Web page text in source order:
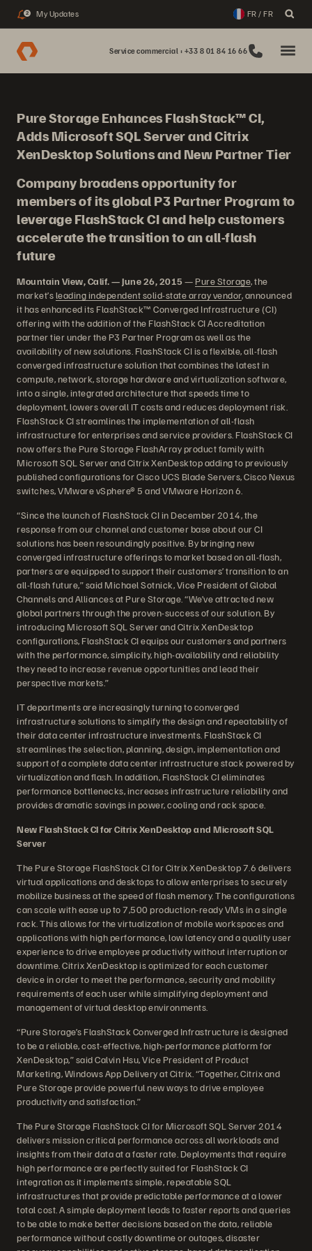
2 My Updates FR / FR
Service commercial : +33 8 01 84 16 66
Pure Storage Enhances FlashStack™ CI,
Adds Microsoft SQL Server and Citrix
XenDesktop Solutions and New Partner Tier
Company broadens opportunity for
members of its global P3 Partner Program to
leverage FlashStack CI and help customers
accelerate the transition to an all-flash
future
Mountain View, Calif. — June 26, 2015 — Pure Storage, the
market’sleading independent solid-state array vendor, announced
it has enhanced its FlashStack™ Converged Infrastructure (CI)
offering with the addition of the FlashStack CI Accreditation
partner tier under the P3 Partner Program as well as the
availability of new solutions. FlashStack CI is a flexible, all-flash
converged infrastructure solution that combines the latest in
compute, network, storage hardware and virtualization software,
into a single, integrated architecture that speeds time to
deployment, lowers overall IT costs and reduces deployment risk.
FlashStack CI streamlines the implementation of all-flash
infrastructure for enterprises and service providers. FlashStack CI
now offers the Pure Storage FlashArray product family with
Microsoft SQL Server and Citrix XenDesktop adding to previously
published configurations for Cisco UCS Blade Servers, Cisco Nexus
switches, VMware vSphere® 5 and VMware Horizon 6.
“Since the launch of FlashStack CI in December 2014, the
response from our channel and customer base about our CI
solutions has been resoundingly positive. By bringing new
converged infrastructure offerings to market based on all-flash,
partners are equipped to support their customers’ transition to an
all-flash future,” said Michael Sotnick, Vice President of Global
Channels and Alliances at Pure Storage. “We’ve attracted new
global partners through the proven-success of our solution. By
introducing Microsoft SQL Server and Citrix XenDesktop
configurations, FlashStack CI equips our customers and partners
with the performance, simplicity, high-availability and reliability
they need to increase revenue opportunities and lead their
perspective markets.”
IT departments are increasingly turning to converged
infrastructure solutions to simplify the design and repeatability of
their data center infrastructure investments. FlashStack CI
streamlines the selection, planning, design, implementation and
support of a complete data center infrastructure stack powered by
virtualization and flash. In addition, FlashStack CI eliminates
performance bottlenecks, increases infrastructure reliability and
provides dramatic savings in power, cooling and rack space.
New FlashStack CI for Citrix XenDesktop and Microsoft SQL
Server
The Pure Storage FlashStack CI for Citrix XenDesktop 7.6 delivers
virtual applications and desktops to allow enterprises to securely
mobilize business at the speed of flash memory. The configurations
can scale with ease up to 7,500 production-ready VMs in a single
rack. This allows for the virtualization of mobile workspaces and
applications with high performance, low latency and a quality user
experience to drive employee productivity without interruption or
downtime. Citrix XenDesktop is optimized for each customer
device in order to meet the performance, security and mobility
requirements of each user while simplifying deployment and
management of virtual desktop environments.
“Pure Storage’s FlashStack Converged Infrastructure is designed
to be a reliable, cost-effective, high-performance platform for
XenDesktop,” said Calvin Hsu, Vice President of Product
Marketing, Windows App Delivery at Citrix. “Together, Citrix and
Pure Storage provide powerful new ways to drive employee
productivity and satisfaction.”
The Pure Storage FlashStack CI for Microsoft SQL Server 2014
delivers mission critical performance across all workloads and
insights from their data at a faster rate. Deployments that require
high performance are perfectly suited for FlashStack CI
integration as it implements simple, repeatable SQL
infrastructures that provide predictable performance at a lower
total cost. A simple deployment leads to faster reports and queries
to be able to make better decisions based on the data, reliable
performance without costly downtime or outages, disaster